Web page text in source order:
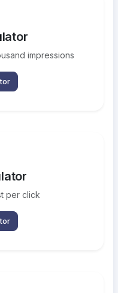
impressions
per click